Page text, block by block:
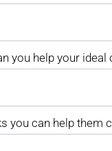
you help your
you can help them